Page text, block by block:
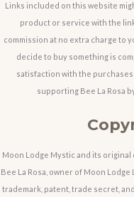
Links included on this website
product or service with the
commission at no extra charge to
decide to buy something is
satisfaction with the
supporting Bee La Rosa
Moon Lodge Mystic and its
Bee La Rosa, owner of Moon
trademark, patent, trade secret,